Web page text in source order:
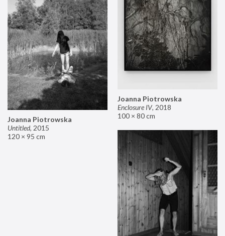
Joanna Piotrowska
Enclosure IV, 2018
100 × 80 cm
Joanna Piotrowska
Untitled, 2015
120 × 95 cm